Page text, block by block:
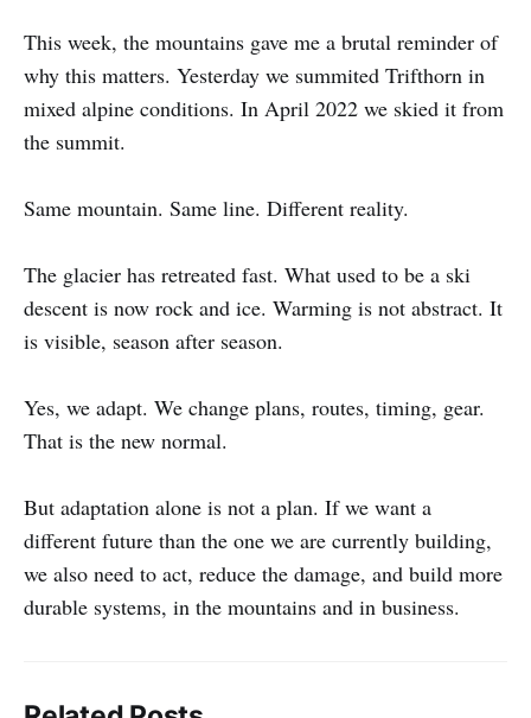
This week, the mountains gave me a brutal reminder of
why this matters. Yesterday we summited Trifthorn in
mixed alpine conditions. In April 2022 we skied it from
the summit.
Same mountain. Same line. Different reality.
The glacier has retreated fast. What used to be a ski
descent is now rock and ice. Warming is not abstract. It
is visible, season after season.
Yes, we adapt. We change plans, routes, timing, gear.
That is the new normal.
But adaptation alone is not a plan. If we want a
different future than the one we are currently building,
we also need to act, reduce the damage, and build more
durable systems, in the mountains and in business.